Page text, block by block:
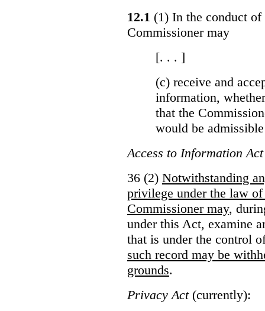
12.1 (1) In the conduct
Commissioner may
[. . . ]
(c) receive and
information,
that the
would be admissible
Access to Information Act
36 (2) Notwithstanding
privilege under the law
Commissioner may,
under this Act, examine
that is under the control
such record may be
grounds.
Privacy Act(currently):